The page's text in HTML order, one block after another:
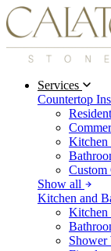
Services
Countertop
Kitchen
Custom
Show all
Kitchen and
Kitchen
Shower